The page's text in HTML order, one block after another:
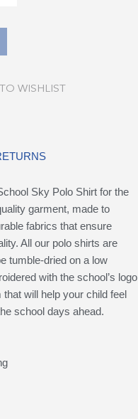
WISHLIST
Sky Polo Shirt for the
garment, made to
fabrics that ensure
All our polo shirts are
tumble-dried on a low
with the school’s logo
will help your child feel
school days ahead.